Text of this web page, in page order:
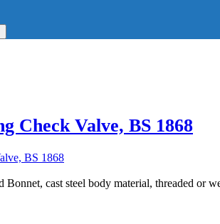
Check Valve, BS 1868
cast steel body material, threaded or